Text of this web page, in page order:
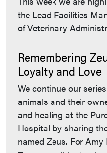
the Lead Facilities
of Veterinary
Remembering
Loyalty and Love
We continue our
animals and their
and healing at the
Hospital by sharing
named Zeus. For